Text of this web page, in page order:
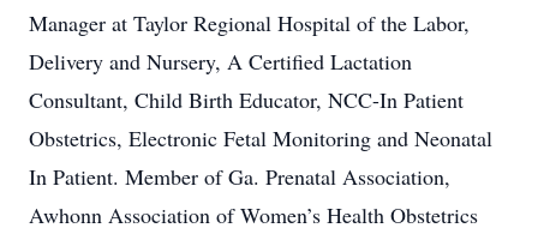
Manager at Taylor Regional Hospital of the Labor,
Delivery and Nursery, A Certified Lactation
Consultant, Child Birth Educator, NCC-In Patient
Obstetrics, Electronic Fetal Monitoring and Neonatal
In Patient. Member of Ga. Prenatal Association,
Awhonn Association of Women’s Health Obstetrics